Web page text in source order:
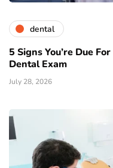
dental
5 Signs You’re Due
Dental Exam
July 28, 2026